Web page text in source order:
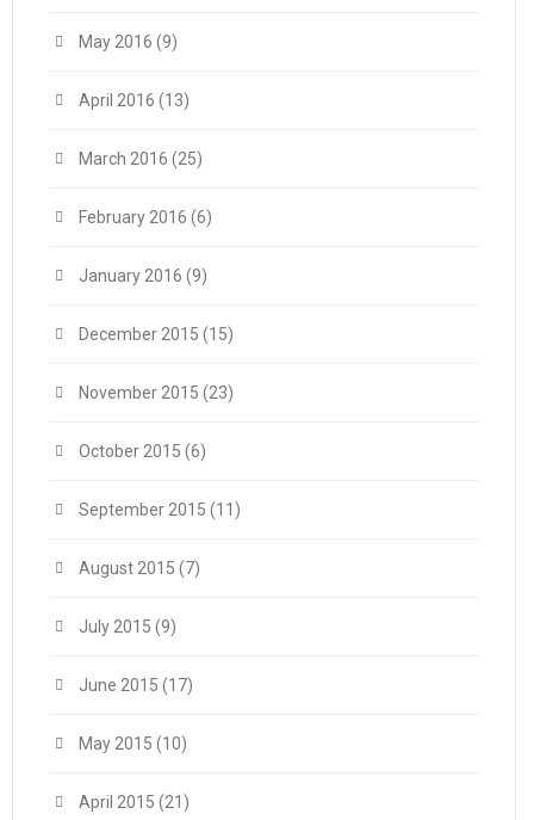
May 2016 (9)
April 2016 (13)
March 2016 (25)
February 2016 (6)
January 2016 (9)
December 2015 (15)
November 2015 (23)
October 2015 (6)
September 2015 (11)
August 2015 (7)
July 2015 (9)
June 2015 (17)
May 2015 (10)
April 2015 (21)